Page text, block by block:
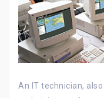
An IT technician,